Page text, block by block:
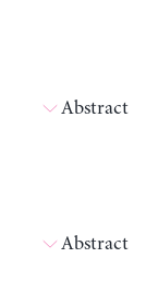
Abstract
Abstract